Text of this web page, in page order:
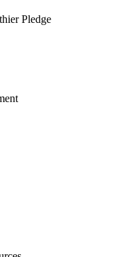
Pledge